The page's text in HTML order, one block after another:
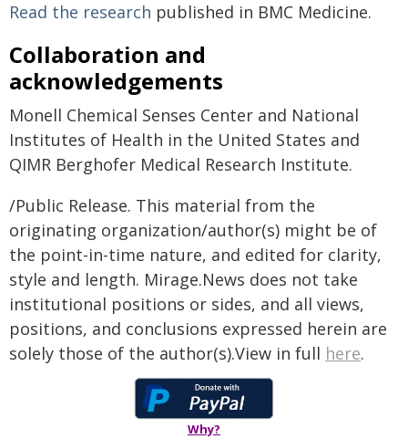
Read the research published in BMC Medicine.
Collaboration and
acknowledgements
Monell Chemical Senses Center and National
Institutes of Health in the United States and
QIMR Berghofer Medical Research Institute.
/Public Release. This material from the
originating organization/author(s) might be of
the point-in-time nature, and edited for clarity,
style and length. Mirage.News does not take
institutional positions or sides, and all views,
positions, and conclusions expressed herein are
solely those of the author(s).View in full here.
Why?